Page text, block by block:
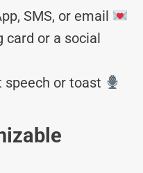
SMS, or email
card or a social
or toast